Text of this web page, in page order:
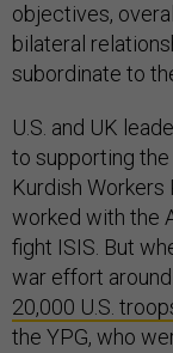
objectives,
bilateral
subordinate to
U.S. and UK
to supporting
Kurdish Workers
worked with the
fight ISIS. But
war effort
20,000 U.S.
the YPG, who